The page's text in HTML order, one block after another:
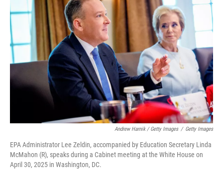
Andrew Harnik / Getty Images / Getty Images
EPA Administrator Lee Zeldin, accompanied by Education Secretary Linda
McMahon (R), speaks during a Cabinet meeting at the White House on
April 30, 2025 in Washington, DC.